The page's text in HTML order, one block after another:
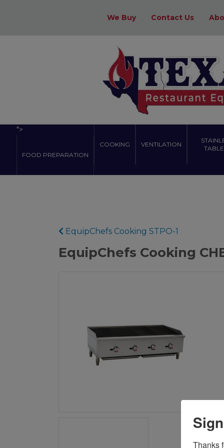
We Buy Contact Us
">
FOOD PREPARATION
COOKING VENTILATION
EquipChefs Cooking STPO-1
EquipChefs Cooking
Thanks